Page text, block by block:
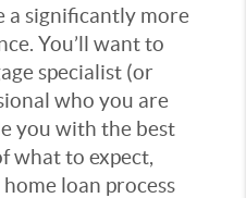
a significantly more
You’ll want to
specialist (or
who you are
you with the best
what to expect,
loan process